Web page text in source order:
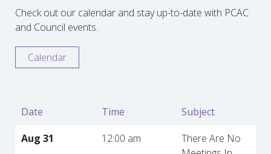
Check out our calendar and stay up-to-date with PCAC
and Council events.
Calendar
Date Time
Subject
Aug 31
12:00 am
There Are No